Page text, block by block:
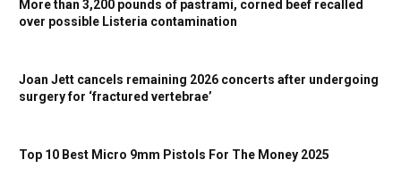
More than 3,200 pounds of pastrami, corned beef recalled
over possible Listeria contamination
Joan Jett cancels remaining 2026 concerts after undergoing
surgery for ‘fractured vertebrae’
Top 10 Best Micro 9mm Pistols For The Money 2025